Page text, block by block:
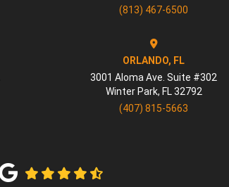
(813) 467-6500
ORLANDO, FL
3001 Aloma Ave. Suite #302
Winter Park, FL 32792
(407) 815-5663